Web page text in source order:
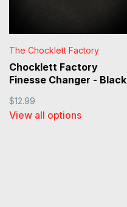
The Chocklett Factory
Chocklett Factory
Finesse Changer - Black
$12.99
View all options